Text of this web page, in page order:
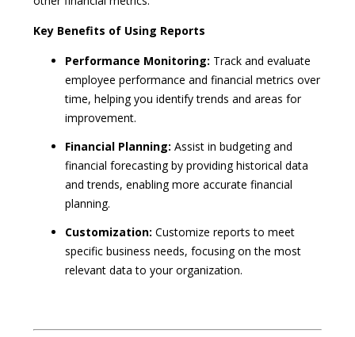
Key Benefits of Using Reports
Performance Monitoring: Track and evaluate
employee performance and financial metrics over
time, helping you identify trends and areas for
improvement.
Financial Planning: Assist in budgeting and
financial forecasting by providing historical data
and trends, enabling more accurate financial
planning.
Customization: Customize reports to meet
specific business needs, focusing on the most
relevant data to your organization.